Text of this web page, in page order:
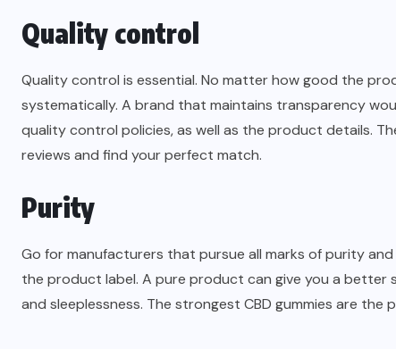
Quality control
Quality control is essential. No matter how good the
systematically. A brand that maintains transparency
quality control policies, as well as the product details.
reviews and find your perfect match.
Purity
Go for manufacturers that pursue all marks of purity
the product label. A pure product can give you a better
and sleeplessness. The strongest CBD gummies are